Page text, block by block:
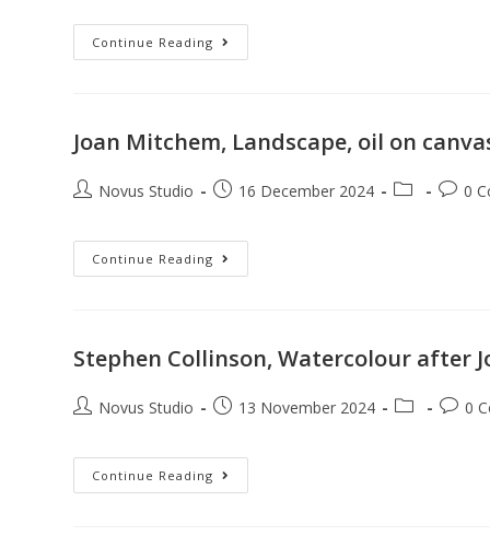
Continue Reading
Joan Mitchem, Landscape, oil on
Novus Studio 16 December 2024 0
Continue Reading
Stephen Collinson, Watercolour after
Novus Studio 13 November 2024 0
Continue Reading